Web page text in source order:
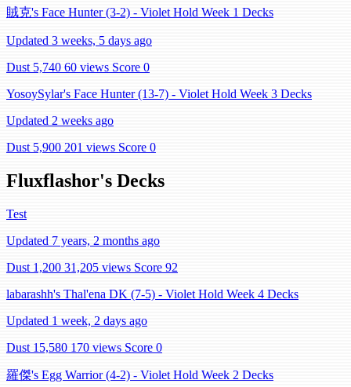
賊克's Face Hunter (3-2) - Violet Hold Week 1 Decks
Updated 3 weeks, 5 days ago
Dust 5,740 60 views Score 0
YosoySylar's Face Hunter (13-7) - Violet Hold Week 3 Decks
Updated 2 weeks ago
Dust 5,900 201 views Score 0
Fluxflashor's Decks
Test
Updated 7 years, 2 months ago
Dust 1,200 31,205 views Score 92
labarashh's Thal'ena DK (7-5) - Violet Hold Week 4 Decks
Updated 1 week, 2 days ago
Dust 15,580 170 views Score 0
羅傑's Egg Warrior (4-2) - Violet Hold Week 2 Decks